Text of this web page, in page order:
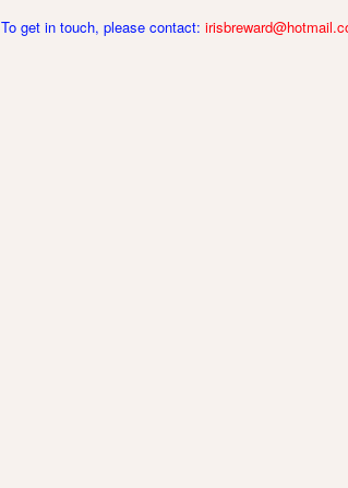
To get in touch, please contact: